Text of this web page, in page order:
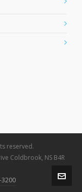
reserved.
Coldbrook, NS B4R
3200